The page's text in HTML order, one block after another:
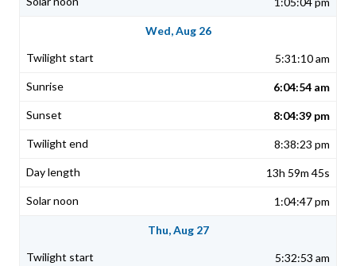
Wed, Aug 26
5:31:10 am
6:04:54 am
8:04:39 pm
8:38:23 pm
13h 59m 45s
1:04:47 pm
Thu, Aug 27
5:32:53 am